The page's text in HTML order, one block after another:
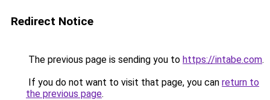
Redirect Notice
The previous page is sending you to https://intabe.com.
If you do not want to visit that page, you can return to
the previous page.